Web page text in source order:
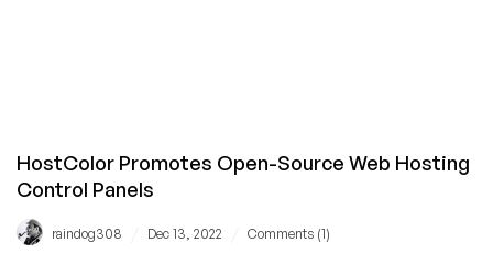
HostColor Promotes Open-Source Web Hosting
Control Panels
raindog308 Dec 13, 2022 Comments (1)